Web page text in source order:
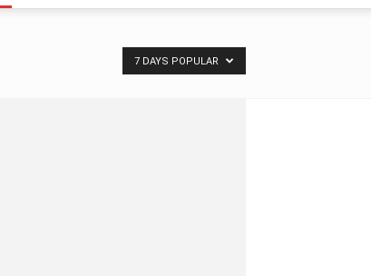
7 DAYS POPULAR